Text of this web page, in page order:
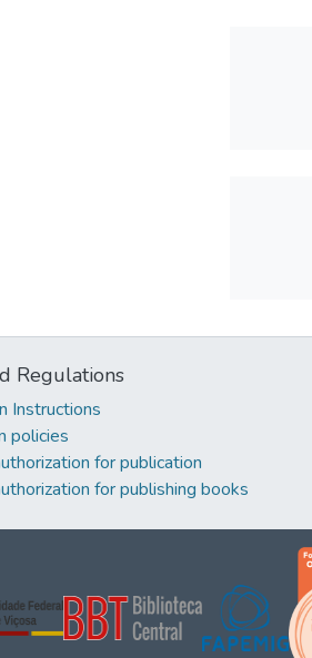
Regulations
Instructions
policies
for publication
for publishing books